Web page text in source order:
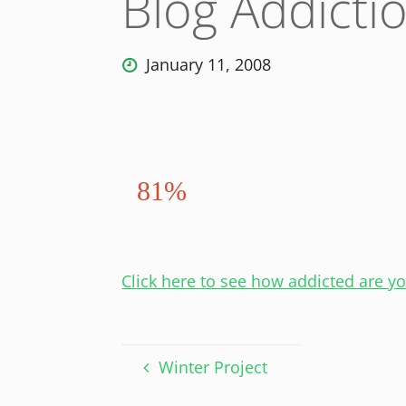
January 11, 2008
81%
Click here to see how addicted are
Winter Project